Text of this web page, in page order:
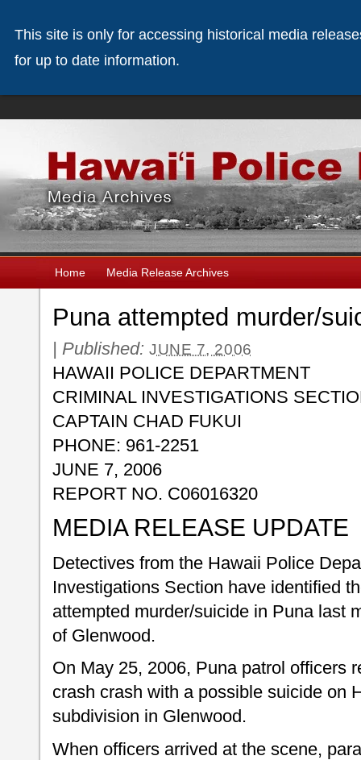
Home Media Release Archives
Puna attempted murder/
| Published: JUNE 7, 2006
HAWAII POLICE DEPARTMENT
CRIMINAL INVESTIGATIONS
CAPTAIN CHAD FUKUI
PHONE: 961-2251
JUNE 7, 2006
REPORT NO. C06016320
MEDIA RELEASE UPDATE
Detectives from the Hawaii Police
Investigations Section have identified
attempted murder/suicide in Puna last
of Glenwood.
On May 25, 2006, Puna patrol officers
crash crash with a possible suicide on
subdivision in Glenwood.
When officers arrived at the scene,
This site is only for accessing historical media
for up to date information.